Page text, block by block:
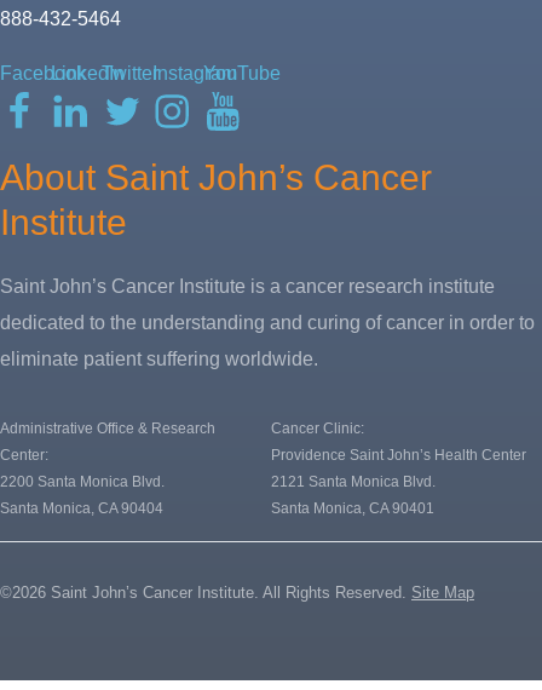
888-432-5464
FacebookLinkedInTwitterInstagramYouTube
About Saint John’s Cancer
Institute
Saint John’s Cancer Institute is a cancer research institute
dedicated to the understanding and curing of cancer in order to
eliminate patient suffering worldwide.
Administrative Office & Research
Center:
2200 Santa Monica Blvd.
Santa Monica, CA 90404
Cancer Clinic:
Providence Saint John’s Health Center
2121 Santa Monica Blvd.
Santa Monica, CA 90401
©2026 Saint John’s Cancer Institute. All Rights Reserved. Site Map